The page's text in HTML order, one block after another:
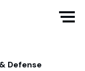
Defense